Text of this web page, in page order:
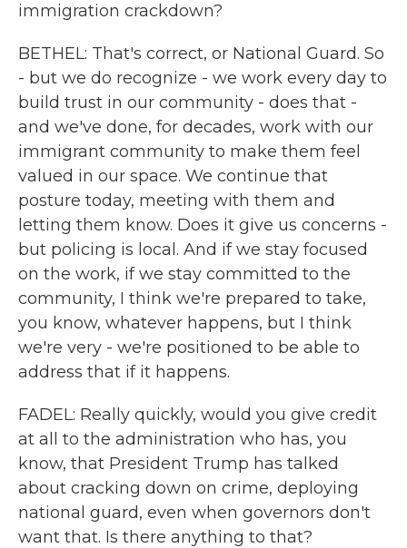
immigration crackdown?
BETHEL: That's correct, or National Guard. So
- but we do recognize - we work every day to
build trust in our community - does that -
and we've done, for decades, work with our
immigrant community to make them feel
valued in our space. We continue that
posture today, meeting with them and
letting them know. Does it give us concerns -
but policing is local. And if we stay focused
on the work, if we stay committed to the
community, I think we're prepared to take,
you know, whatever happens, but I think
we're very - we're positioned to be able to
address that if it happens.
FADEL: Really quickly, would you give credit
at all to the administration who has, you
know, that President Trump has talked
about cracking down on crime, deploying
national guard, even when governors don't
want that. Is there anything to that?